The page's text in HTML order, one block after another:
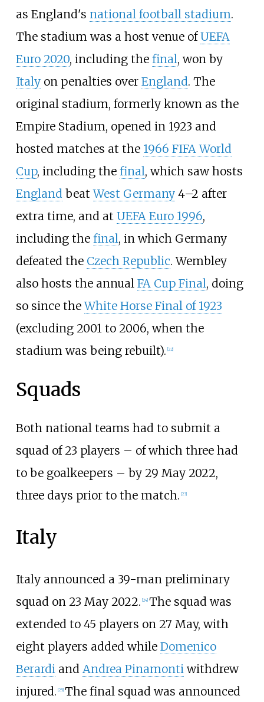
as England's national football stadium.
The stadium was a host venue ofUEFA
Euro 2020, including the final, won by
Italyon penalties over England. The
original stadium, formerly known as the
Empire Stadium, opened in 1923 and
hosted matches at the 1966 FIFA World
Cup, including the final, which saw hosts
EnglandbeatWest Germany4–2 after
extra time, and at UEFA Euro 1996,
including the final, in which Germany
defeated the Czech Republic. Wembley
also hosts the annual FA Cup Final, doing
so since theWhite Horse Final of 1923
(excluding 2001 to 2006, when the
stadium was being rebuilt). 22]
Squads
Both national teams had to submit a
squad of 23 players – of which three had
to be goalkeepers – by 29 May 2022,
three days prior to the match. 23]
Italy
Italy announced a 39-man preliminary
squad on 23 May 2022. 24] The squad was
extended to 45 players on 27 May, with
eight players added while Domenico
Berardiand Andrea Pinamontiwithdrew
injured. 25] The final squad was announced